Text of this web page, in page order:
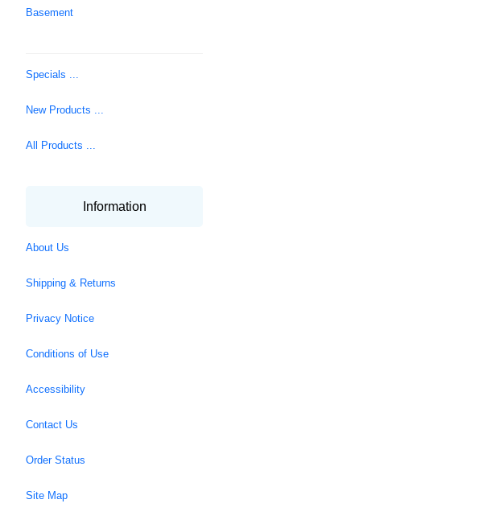
Basement
Specials ...
New Products ...
All Products ...
Information
About Us
Shipping & Returns
Privacy Notice
Conditions of Use
Accessibility
Contact Us
Order Status
Site Map